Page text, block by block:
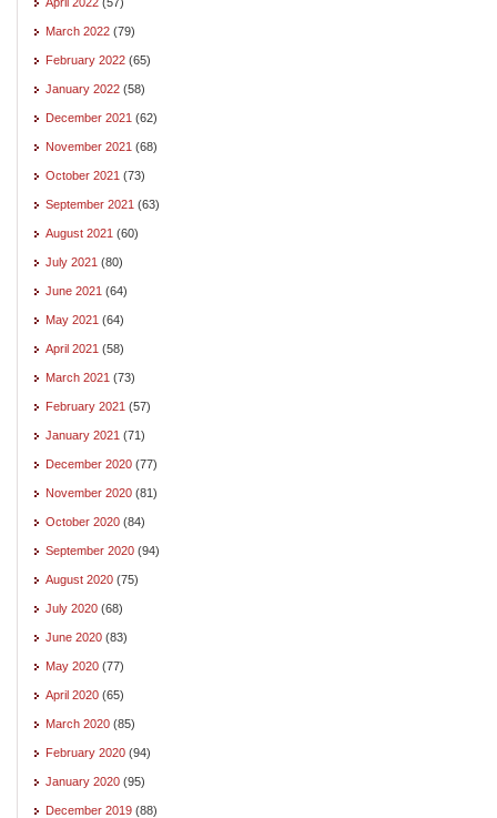
March 2022 (79)
February 2022 (65)
January 2022 (58)
December 2021 (62)
November 2021 (68)
October 2021 (73)
September 2021 (63)
August 2021 (60)
July 2021 (80)
June 2021 (64)
May 2021 (64)
April 2021 (58)
March 2021 (73)
February 2021 (57)
January 2021 (71)
December 2020 (77)
November 2020 (81)
October 2020 (84)
September 2020 (94)
August 2020 (75)
July 2020 (68)
June 2020 (83)
May 2020 (77)
April 2020 (65)
March 2020 (85)
February 2020 (94)
January 2020 (95)
December 2019 (88)